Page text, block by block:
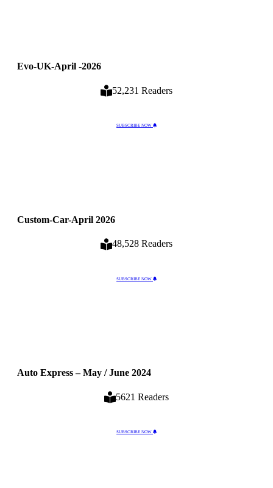
Evo-UK-April -2026
52,231 Readers
SUBSCRIBE NOW
Custom-Car-April 2026
48,528 Readers
SUBSCRIBE NOW
Auto Express – May / June 2024
5621 Readers
SUBSCRIBE NOW